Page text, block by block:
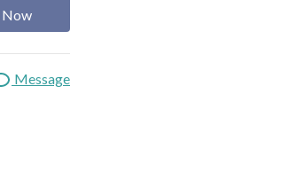
Now
Message